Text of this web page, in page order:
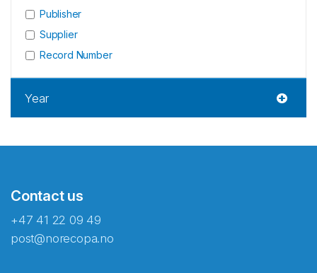
Publisher
Supplier
Record Number
Year
Contact us
+47 41 22 09 49
post@norecopa.no